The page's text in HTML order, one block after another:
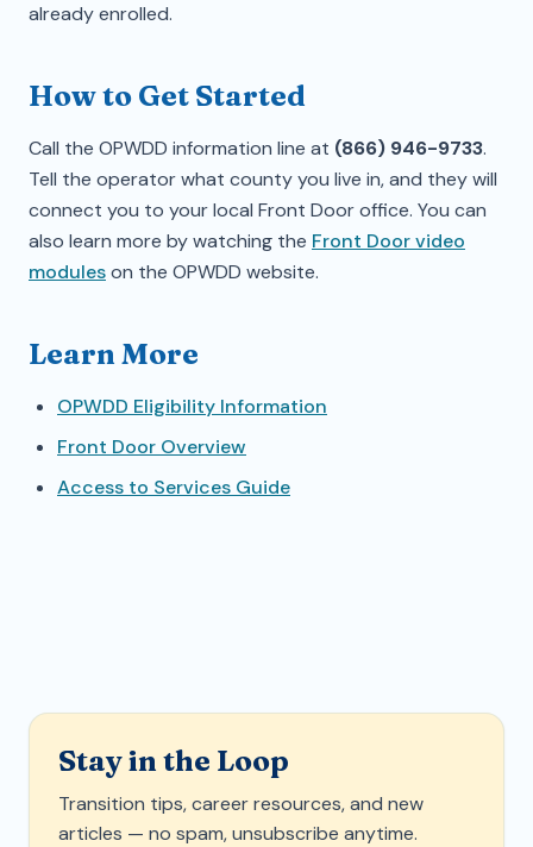
already enrolled.
How to Get Started
Call the OPWDD information line at (866) 946-9733.
Tell the operator what county you live in, and they will
connect you to your local Front Door office. You can
also learn more by watching the Front Door video
moduleson the OPWDD website.
Learn More
OPWDD Eligibility Information
Front Door Overview
Access to Services Guide
Stay in the Loop
Transition tips, career resources, and new
articles — no spam, unsubscribe anytime.